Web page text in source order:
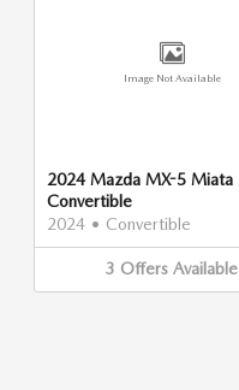
Image Not Available
2024 Mazda MX-5 Miata
Convertible
2024 • Convertible
3 Offers Available